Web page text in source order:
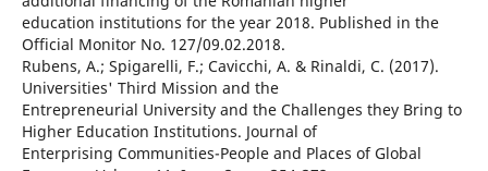
education institutions for the year 2018. Published in the
Official Monitor No. 127/09.02.2018.
Rubens, A.; Spigarelli, F.; Cavicchi, A. & Rinaldi, C. (2017).
Universities' Third Mission and the
Entrepreneurial University and the Challenges they Bring to
Higher Education Institutions. Journal of
Enterprising Communities-People and Places of Global